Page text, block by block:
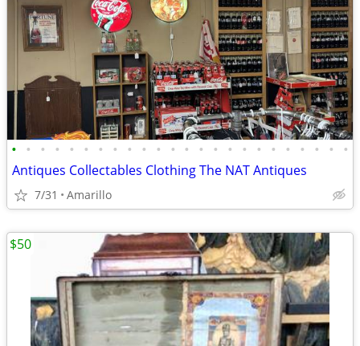
• • • • • • • • • • • • • • • • • • • • • • • •
Antiques Collectables Clothing The NAT Antiques
7/31 Amarillo
$50